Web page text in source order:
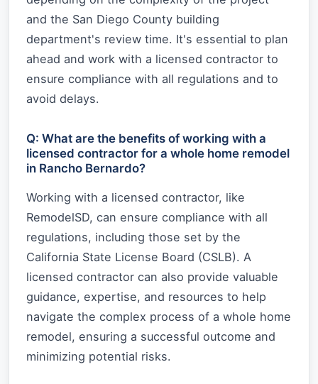
and the San Diego County building
department's review time. It's essential to plan
ahead and work with a licensed contractor to
ensure compliance with all regulations and to
avoid delays.
Q: What are the benefits of working with a
licensed contractor for a whole home remodel
in Rancho Bernardo?
Working with a licensed contractor, like
RemodelSD, can ensure compliance with all
regulations, including those set by the
California State License Board (CSLB). A
licensed contractor can also provide valuable
guidance, expertise, and resources to help
navigate the complex process of a whole home
remodel, ensuring a successful outcome and
minimizing potential risks.